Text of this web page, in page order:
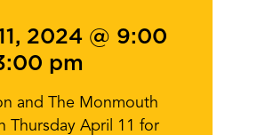
2024 @ 9:00
pm
and The Monmouth
Thursday April 11 for